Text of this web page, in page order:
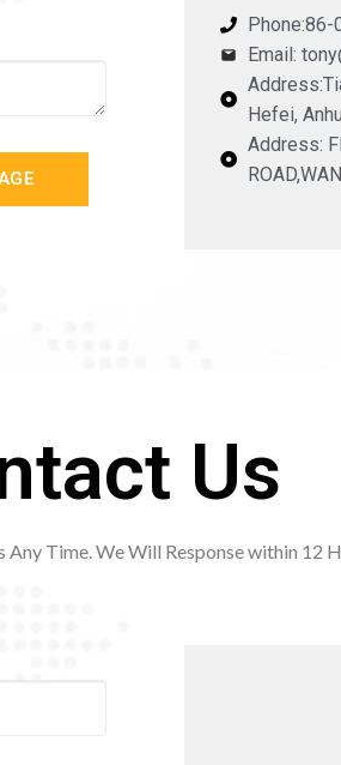
Email:
Hefei,
Address:
Us
Any Time. We Will Response within 12